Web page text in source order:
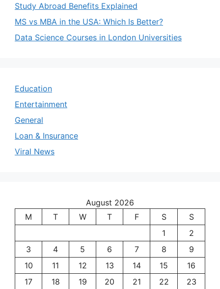
Study Abroad Benefits Explained
MS vs MBA in the USA: Which Is Better?
Data Science Courses in London Universities
Education
Entertainment
General
Loan & Insurance
Viral News
August 2026
M
T W T F S
S
1
2
3
4 5 6 7 8
9
10
11 12 13 14 15
16
17
18 19 20 21 22 23